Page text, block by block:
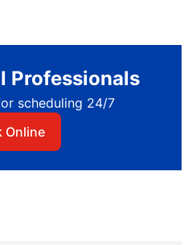
Professionals
scheduling 24/7
Online